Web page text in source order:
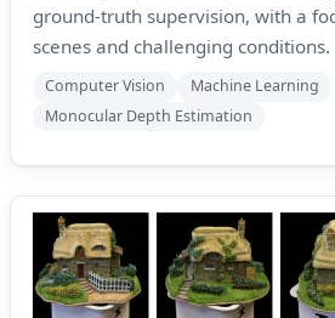
ground-truth supervision, with a
scenes and challenging conditions.
Computer Vision
Machine Learning
Monocular Depth Estimation